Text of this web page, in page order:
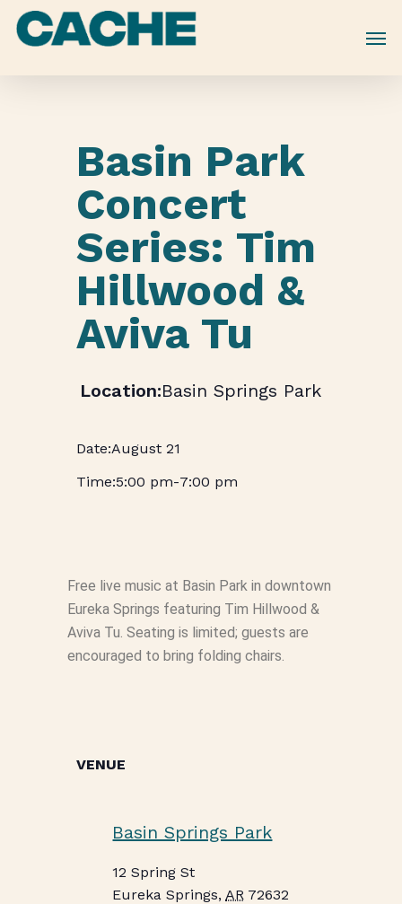
Skip
Basin Park
Concert
Series: Tim
Hillwood &
Aviva Tu
Basin Springs Park
August 21
5:00 pm-7:00 pm
Free live music at Basin Park in downtown
Eureka Springs featuring Tim Hillwood &
Aviva Tu. Seating is limited; guests are
encouraged to bring folding chairs.
VENUE
Basin Springs Park
12 Spring St
Eureka Springs, AR 72632